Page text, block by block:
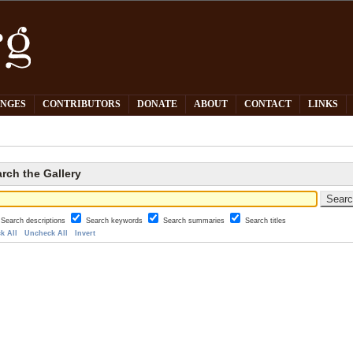
CONTRIBUTORS DONATE ABOUT CONTACT LINKS
the Gallery
Search descriptions Search keywords Search summaries
Search titles
All
Uncheck All Invert